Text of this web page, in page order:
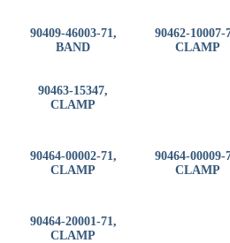
90409-46003-71,
BAND
90462-10007-
CLAMP
90463-15347,
CLAMP
90464-00002-71,
CLAMP
90464-00009-
CLAMP
90464-20001-71,
CLAMP